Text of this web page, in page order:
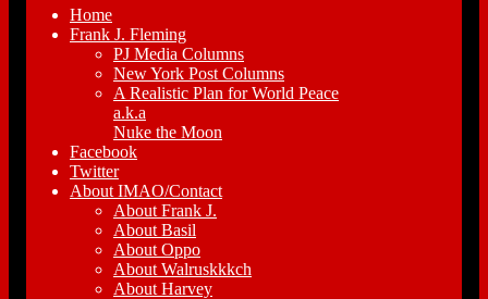
Home
Frank J. Fleming
PJ Media Columns
New York Post Columns
A Realistic Plan for World Peace
a.k.a
Nuke the Moon
Facebook
Twitter
About IMAO/Contact
About Frank J.
About Basil
About Oppo
About Walruskkkch
About Harvey